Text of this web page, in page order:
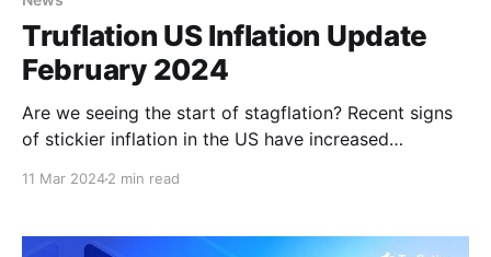
Truflation US Inflation Update
February 2024
Are we seeing the start of stagflation? Recent signs
of stickier inflation in the US have increased
expectations, while the CPI inflation figure came in
11 Mar 20242 min read